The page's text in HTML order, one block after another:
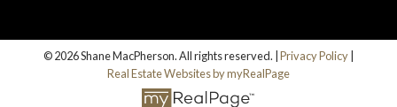
© 2026 Shane MacPherson. All rights reserved. | Privacy Policy
Real Estate Websites by myRealPage